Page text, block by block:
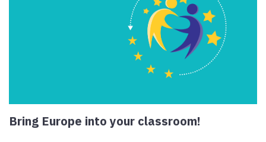
Bring Europe into your classroom!